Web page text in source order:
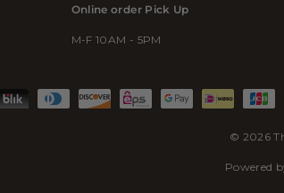
Online order Pick Up
M-F 10AM - 5PM
© 2026
Powered